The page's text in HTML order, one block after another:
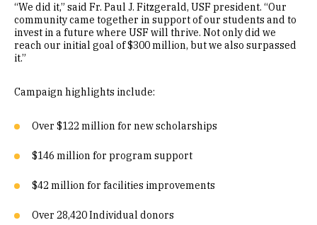
“We did it,” said Fr. Paul J. Fitzgerald, USF president. “Our
community came together in support of our students and to
invest in a future where USF will thrive. Not only did we
reach our initial goal of $300 million, but we also surpassed
it.”
Campaign highlights include:
Over $122 million for new scholarships
$146 million for program support
$42 million for facilities improvements
Over 28,420 Individual donors